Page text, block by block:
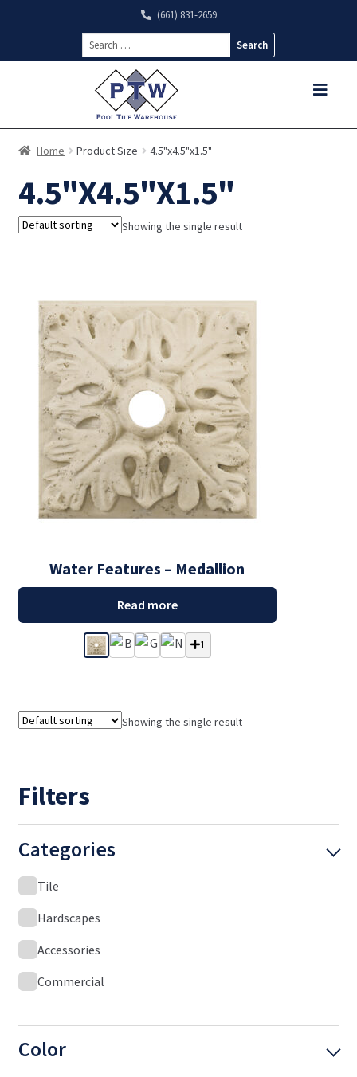
(661) 831-2659
Search
for:
Home Product Size 4.5"x4.5"x1.5"
4.5"X4.5"X1.5"
Showing the single result
Water Features – Medallion
Read more
1
Showing the single result
Filters
Categories
Tile
Hardscapes
Accessories
Commercial
Color